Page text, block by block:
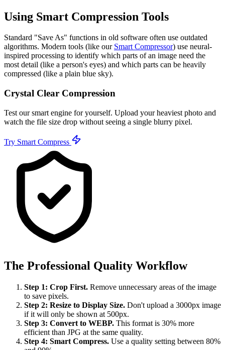
Using Smart Compression Tools
Standard "Save As" functions in old software often use outdated
algorithms. Modern tools (like our Smart Compressor) use neural-
inspired processing to identify which parts of an image need the
most detail (like a person's eyes) and which parts can be heavily
compressed (like a plain blue sky).
Crystal Clear Compression
Test our smart engine for yourself. Upload your heaviest photo and
watch the file size drop without seeing a single blurry pixel.
Try Smart Compress
The Professional Quality Workflow
Step 1: Crop First. Remove unnecessary areas of the image
to save pixels.
Step 2: Resize to Display Size. Don't upload a 3000px image
if it will only be shown at 500px.
Step 3: Convert to WEBP. This format is 30% more
efficient than JPG at the same quality.
Step 4: Smart Compress. Use a quality setting between 80%